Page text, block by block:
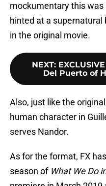
mockumentary this
hinted at a
in the original movie.
NEXT:
Del Puerto of
Also, just like the
human character in
serves Nandor.
As for the format, FX
season of What We Do